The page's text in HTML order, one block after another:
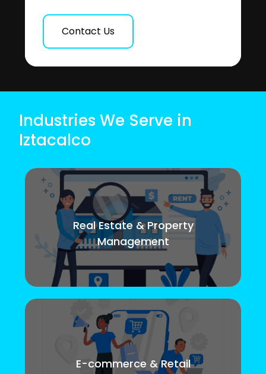
Contact Us
Industries We Serve in
Iztacalco
Real Estate & Property
Management
E-commerce & Retail